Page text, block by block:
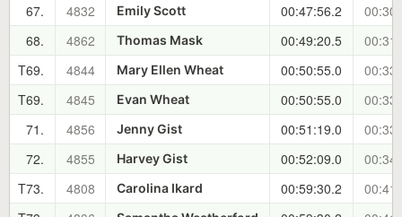
67.
4832 Emily Scott 00:47:56.2
68.
4862 Thomas Mask 00:49:20.5
T69.
4844 Mary Ellen Wheat 00:50:55.0
T69.
4845 Evan Wheat 00:50:55.0
71.
4856 Jenny Gist 00:51:19.0
72.
4855 Harvey Gist 00:52:09.0
T73.
4808 Carolina Ikard 00:59:30.2